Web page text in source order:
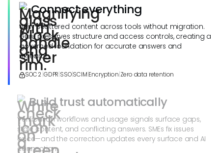
Connect everything
Unify scattered content across tools without migration.
Guru preserves structure and access controls, creating a
governed foundation for accurate answers and
research.
SOC 2 GDPR SSO|SCIM Encryption Zero data retention
Build trust automatically
Verification workflows and usage signals surface gaps,
stale content, and conflicting answers. SMEs fix issues
once—and the correction updates every surface and AI
connection.